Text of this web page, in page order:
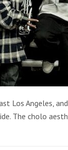
Los Angeles,
The cholo